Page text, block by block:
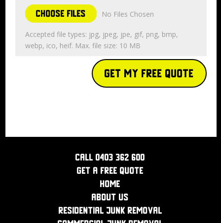
Choose Files No Files Chosen
Accepted file types: jpg, jpeg, jpe, gif, png, bmp,
webp, ico, heif. Max. file size: 10 MB
Get My Free Quote
Call 0403 362 600
Get a Free Quote
Home
About Us
Residential Junk Removal